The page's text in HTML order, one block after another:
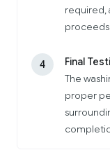
required,
proceeds
4
Final
The
proper